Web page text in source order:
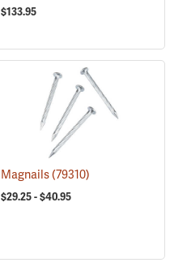
$133.95
Magnails(79310)
$29.25 - $40.95